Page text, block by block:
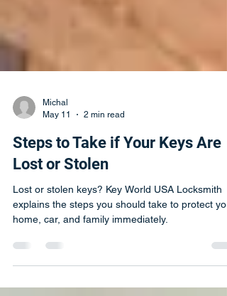
May 11
2 min read
Steps to Take if Your Keys Are
Lost or Stolen
Lost or stolen keys? Key World USA Locksmith
home, car, and family immediately.